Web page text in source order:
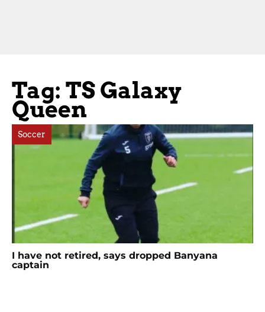
Tag: TS Galaxy
Queen
Soccer
I have not retired, says dropped Banyana
captain